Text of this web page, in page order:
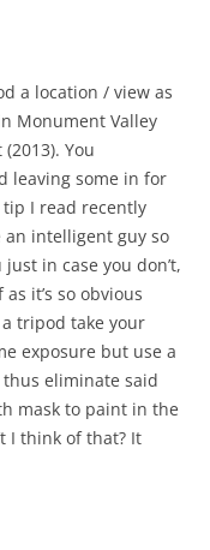
a location / view as
Monument Valley
You
leaving some in for
tip I read recently
an intelligent guy so
in case you don’t,
it’s so obvious
tripod take your
exposure but use a
eliminate said
mask to paint in the
I think of that? It